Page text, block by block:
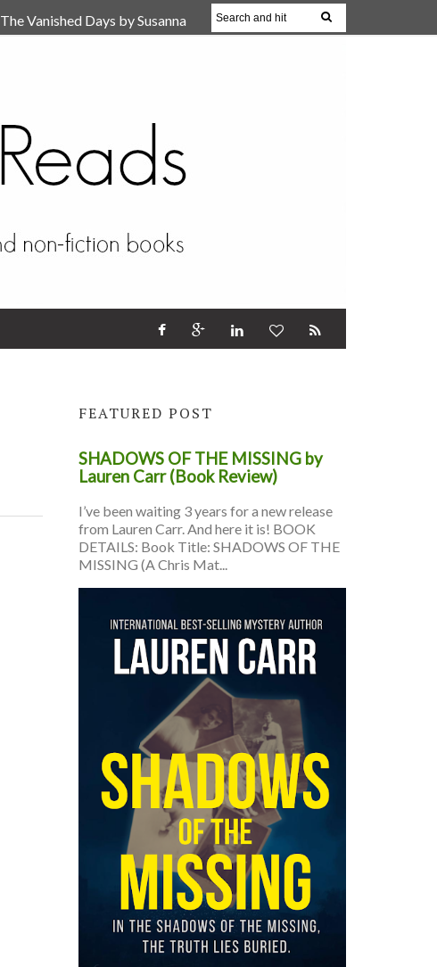
The Vanished Days by Susanna
FEATURED POST
SHADOWS OF THE MISSING by
Lauren Carr (Book Review)
I’ve been waiting 3 years for a new release
from Lauren Carr. And here it is! BOOK
DETAILS: Book Title: SHADOWS OF THE
MISSING (A Chris Mat...